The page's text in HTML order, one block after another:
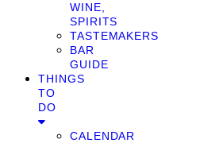
WINE,
SPIRITS
TASTEMAKERS
BAR
GUIDE
THINGS
TO
DO
CALENDAR